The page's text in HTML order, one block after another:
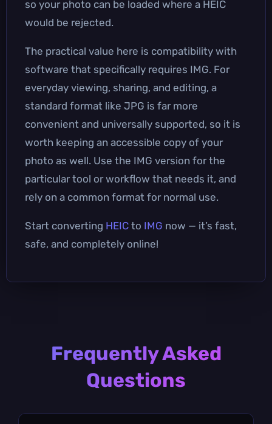
so your photo can be loaded where a HEIC
would be rejected.
The practical value here is compatibility with
software that specifically requires IMG. For
everyday viewing, sharing, and editing, a
standard format like JPG is far more
convenient and universally supported, so it is
worth keeping an accessible copy of your
photo as well. Use the IMG version for the
particular tool or workflow that needs it, and
rely on a common format for normal use.
Start converting HEIC to IMG now — it’s fast,
safe, and completely online!
Frequently Asked
Questions